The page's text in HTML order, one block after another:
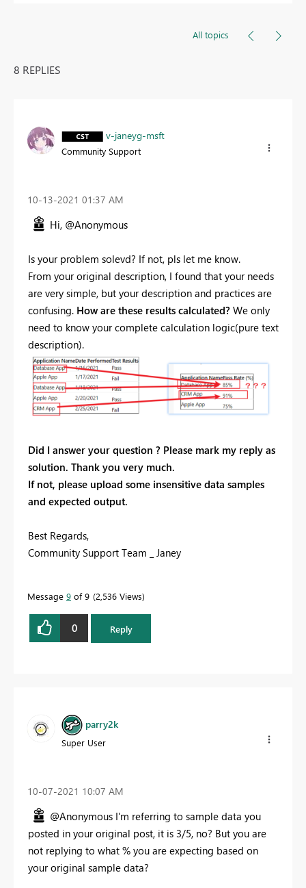
All topics
8 REPLIES
v-janeyg-msft
Community Support
‎10-13-2021 01:37 AM
Hi, @Anonymous
Is your problem solevd? If not, pls let me know.
From your original description, I found that your needs
are very simple, but your description and practices are
confusing. How are these results calculated? We only
need to know your complete calculation logic(pure text
description).
Did I answer your question ? Please mark my reply as
solution. Thank you very much.
If not, please upload some insensitive data samples
and expected output.
Best Regards,
Community Support Team _ Janey
Message 9 of 9 2,536 Views
0 Reply
parry2k
Super User
‎10-07-2021 10:07 AM
@Anonymous I'm referring to sample data you
posted in your original post, it is 3/5, no? But you are
not replying to what % you are expecting based on
your original sample data?